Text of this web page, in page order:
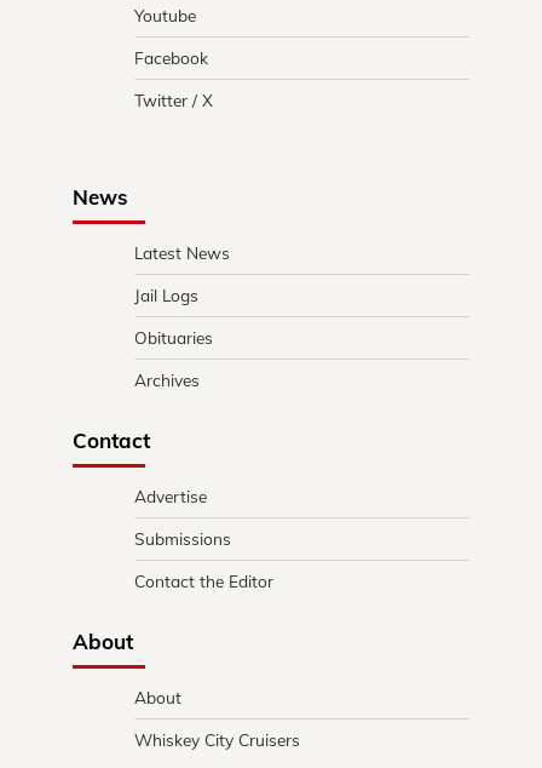
Youtube
Facebook
Twitter / X
News
Latest News
Jail Logs
Obituaries
Archives
Contact
Advertise
Submissions
Contact the Editor
About
About
Whiskey City Cruisers